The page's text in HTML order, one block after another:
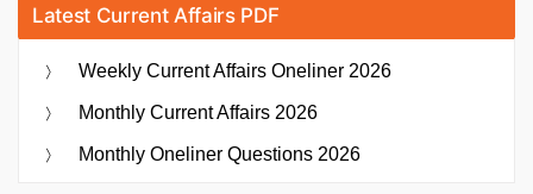
Latest Current Affairs PDF
Weekly Current Affairs Oneliner 2026
Monthly Current Affairs 2026
Monthly Oneliner Questions 2026